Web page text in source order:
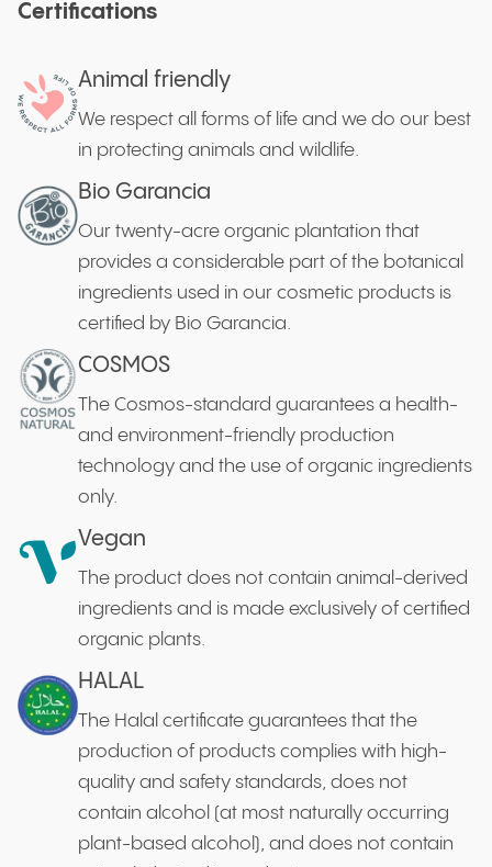
Certifications
Animal friendly
We respect all forms of life and we do our best
in protecting animals and wildlife.
Bio Garancia
Our twenty-acre organic plantation that
provides a considerable part of the botanical
ingredients used in our cosmetic products is
certified by Bio Garancia.
COSMOS
The Cosmos-standard guarantees a health-
and environment-friendly production
technology and the use of organic ingredients
only.
Vegan
The product does not contain animal-derived
ingredients and is made exclusively of certified
organic plants.
HALAL
The Halal certificate guarantees that the
production of products complies with high-
quality and safety standards, does not
contain alcohol (at most naturally occurring
plant-based alcohol), and does not contain